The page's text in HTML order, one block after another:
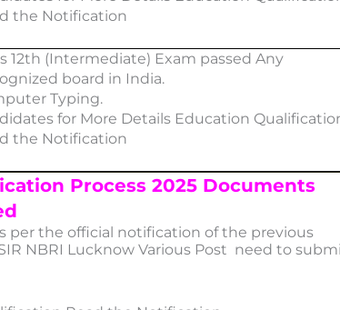
the Notification
12th (Intermediate) Exam passed Any
board in India.
Typing.
for More Details Education
the Notification
Process 2025 Documents
per the official notification of the previous
NBRI Lucknow Various Post need to